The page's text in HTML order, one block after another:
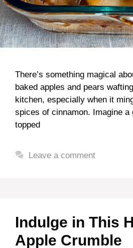
There’s something magical
baked apples and pears
kitchen, especially when it
spices of cinnamon. Imagine a
topped
Leave a comment
Indulge in This
Apple Crumble